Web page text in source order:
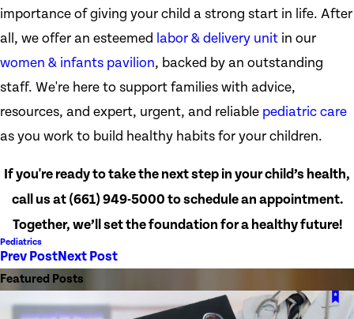
importance of giving your child a strong start in life. After
all, we offer an esteemed labor & delivery unit in our
women & infants pavilion, backed by an outstanding
staff. We're here to support families with advice,
resources, and expert, urgent, and reliable pediatric care
as you work to build healthy habits for your children.
If you're ready to take the next step in your child’s health,
call us at (661) 949-5000 to schedule an appointment.
Together, we’ll set the foundation for a healthy future!
Pediatrics
Prev PostNext Post
Featured Posts